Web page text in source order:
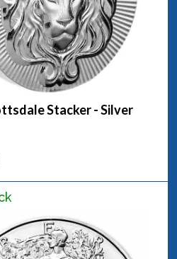
Stacker - Silver